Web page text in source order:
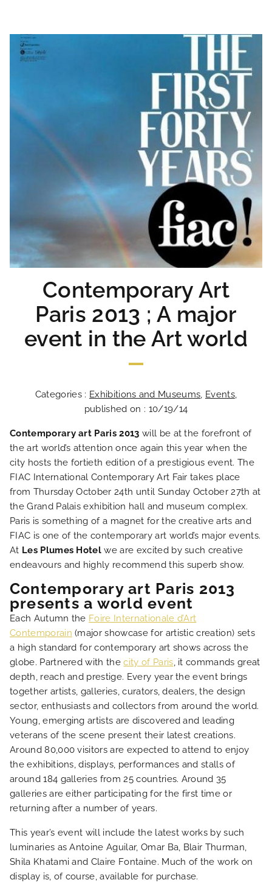
HOME
HOTEL AND SERVICES
OUR ROOMS
SPECIAL OFFERS
OUR ENGAGEMENTS
PHOTO GALLERY
LOCATION
NEWS
FAQ
Contemporary Art
Paris 2013 ; A major
event in the Art world
Categories : Exhibitions and Museums, Events,
published on : 10/19/14
Contemporary art Paris 2013 will be at the forefront of
the art world’s attention once again this year when the
city hosts the fortieth edition of a prestigious event. The
FIAC International Contemporary Art Fair takes place
from Thursday October 24th until Sunday October 27th at
the Grand Palais exhibition hall and museum complex.
Paris is something of a magnet for the creative arts and
FIAC is one of the contemporary art world’s major events.
At Les Plumes Hotel we are excited by such creative
endeavours and highly recommend this superb show.
Contemporary art Paris 2013
presents a world event
Each Autumn the Foire Internationale d’Art
Contemporain (major showcase for artistic creation) sets
a high standard for contemporary art shows across the
globe. Partnered with thecity of Paris, it commands great
depth, reach and prestige. Every year the event brings
together artists, galleries, curators, dealers, the design
sector, enthusiasts and collectors from around the world.
Young, emerging artists are discovered and leading
veterans of the scene present their latest creations.
Around 80,000 visitors are expected to attend to enjoy
the exhibitions, displays, performances and stalls of
around 184 galleries from 25 countries. Around 35
galleries are either participating for the first time or
returning after a number of years.
This year’s event will include the latest works by such
luminaries as Antoine Aguilar, Omar Ba, Blair Thurman,
Shila Khatami and Claire Fontaine. Much of the work on
display is, of course, available for purchase.